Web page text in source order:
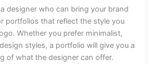
designer who can bring your brand
portfolios that reflect the style you
Whether you prefer minimalist,
styles, a portfolio will give you a
of what the designer can offer.